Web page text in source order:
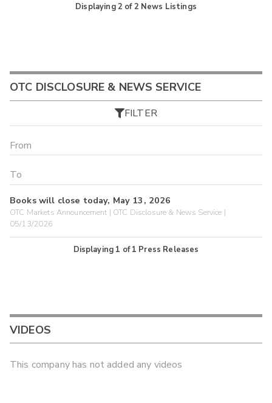
Displaying2 of2 News Listings
OTC DISCLOSURE & NEWS SERVICE
FILTER
Books will close today, May 13, 2026
OTC Markets Announcement | OTC Disclosure & News Service |
05/13/2026
Displaying 1 of1 Press Releases
VIDEOS
This company has not added any videos